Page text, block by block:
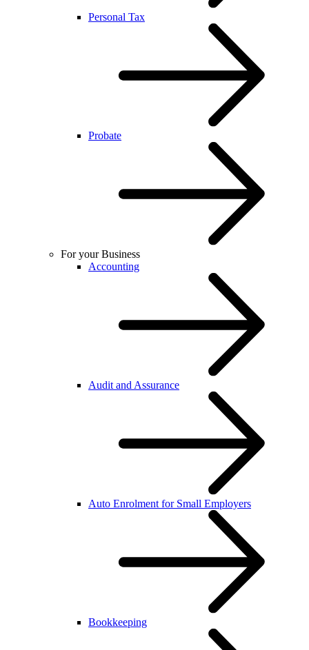
Personal Tax
Probate
For your Business
Accounting
Audit and Assurance
Auto Enrolment for Small Employers
Bookkeeping